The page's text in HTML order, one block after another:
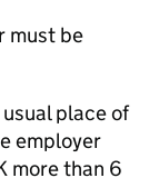
must be
place of
employer
more than 6